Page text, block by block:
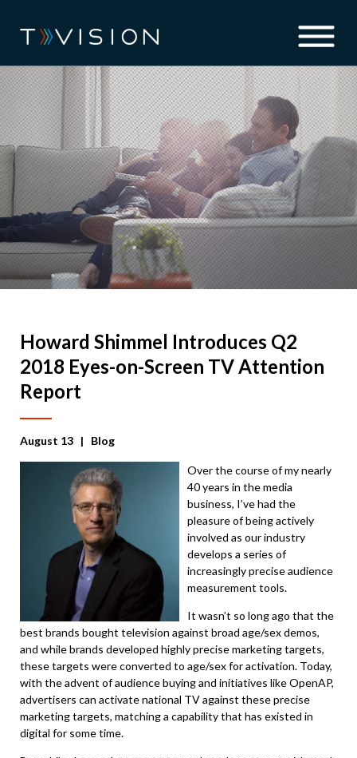
Howard Shimmel Introduces Q2
2018 Eyes-on-Screen TV Attention
Report
August 13 | Blog
Over the course of my nearly
40 years in the media
business, I’ve had the
pleasure of being actively
involved as our industry
develops a series of
increasingly precise audience
measurement tools.
It wasn’t so long ago that the
best brands bought television against broad age/sex demos,
and while brands developed highly precise marketing targets,
these targets were converted to age/sex for activation. Today,
with the advent of audience buying and initiatives like OpenAP,
advertisers can activate national TV against these precise
marketing targets, matching a capability that has existed in
digital for some time.